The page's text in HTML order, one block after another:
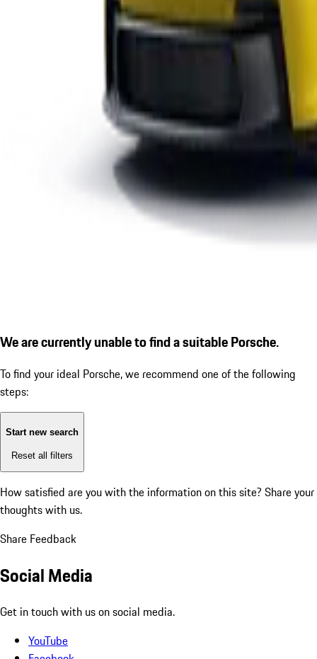
We are currently unable to find a suitable Porsche.
To find your ideal Porsche, we recommend one of the following
steps:
Start new search
Reset all filters
How satisfied are you with the information on this site? Share your
thoughts with us.
Share Feedback
Social Media
Get in touch with us on social media.
YouTube